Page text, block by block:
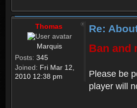
Thomas
Marquis
Posts: 345
Joined: Fri Mar 12,
2010 12:38 pm
Re:
Ban and
Please be
player will